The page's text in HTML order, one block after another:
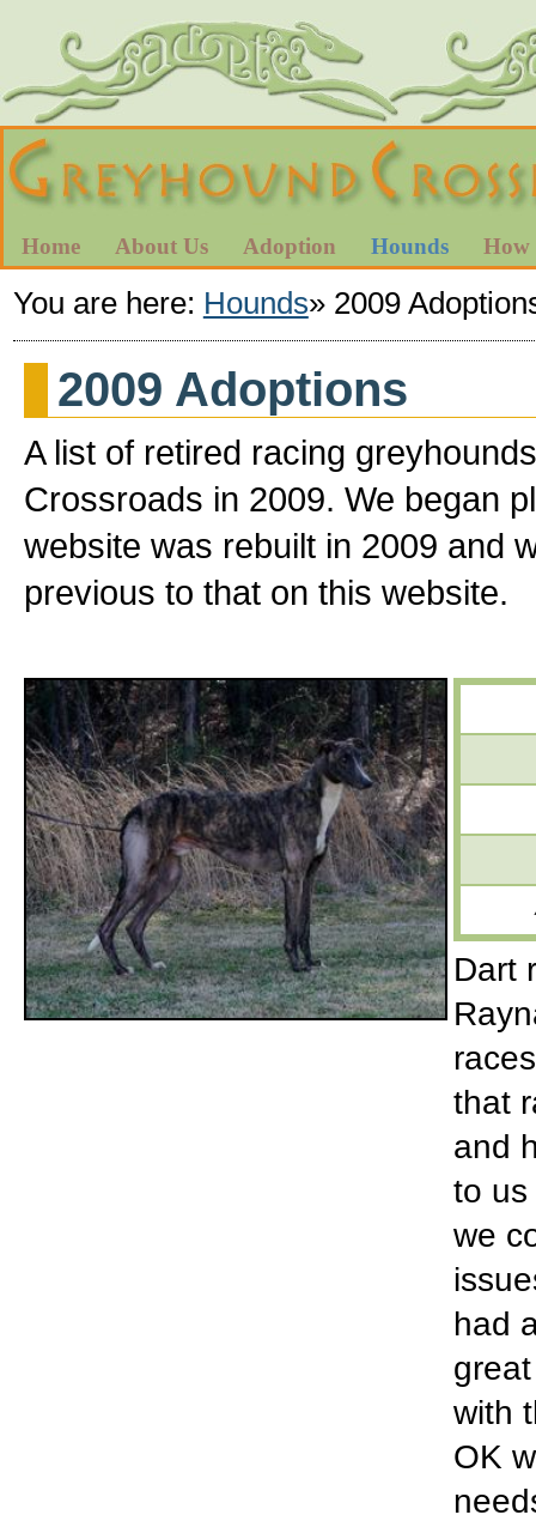
Home About Us Adoption Hounds How
You are here: Hounds» 2009
2009 Adoptions
A list of retired racing
Crossroads in 2009. We began
website was rebuilt in 2009 and
previous to that on this website.
Dart
that
and
to us
we
had
with
OK